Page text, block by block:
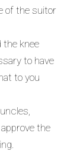
of the suitor
the knee
to have
to you
the